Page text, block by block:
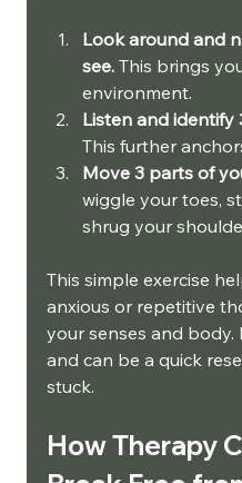
Look around and
see. This brings
environment.
Listen and identify
This further
Move 3 parts of
wiggle your toes,
shrug your
This simple exercise
anxious or repetitive
your senses and body.
and can be a quick
stuck.
How Therapy